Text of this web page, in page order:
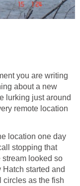
you are writing
about a new
lurking just around
remote location
location one day
stopping that
stream looked so
Hatch started and
circles as the fish